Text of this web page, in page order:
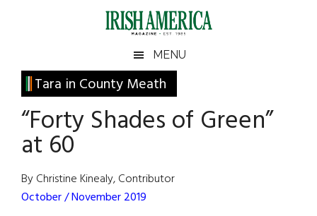
Irish
America
America
MENU
Tara in County Meath
“Forty Shades of Green”
at 60
By Christine Kinealy, Contributor
October / November 2019
Primary
Sidebar